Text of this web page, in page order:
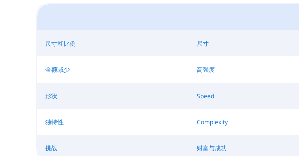
尺寸和比例 尺寸
金额减少 高强度
形状 Speed
独特性 Complexity
挑战 财富与成功